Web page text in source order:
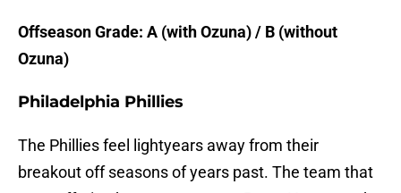
Offseason Grade: A (with Ozuna) / B (without
Ozuna)
Philadelphia Phillies
The Phillies feel lightyears away from their
breakout off seasons of years past. The team that